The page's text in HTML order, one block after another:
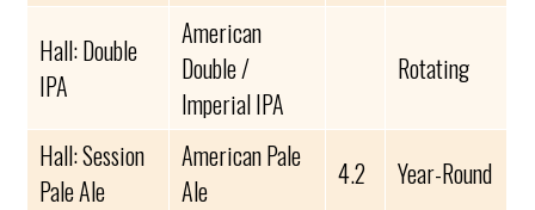
Hall: Double
IPA
American
Double /
Imperial IPA
Rotating
Hall: Session
Pale Ale
American Pale
Ale
4.2 Year-Round